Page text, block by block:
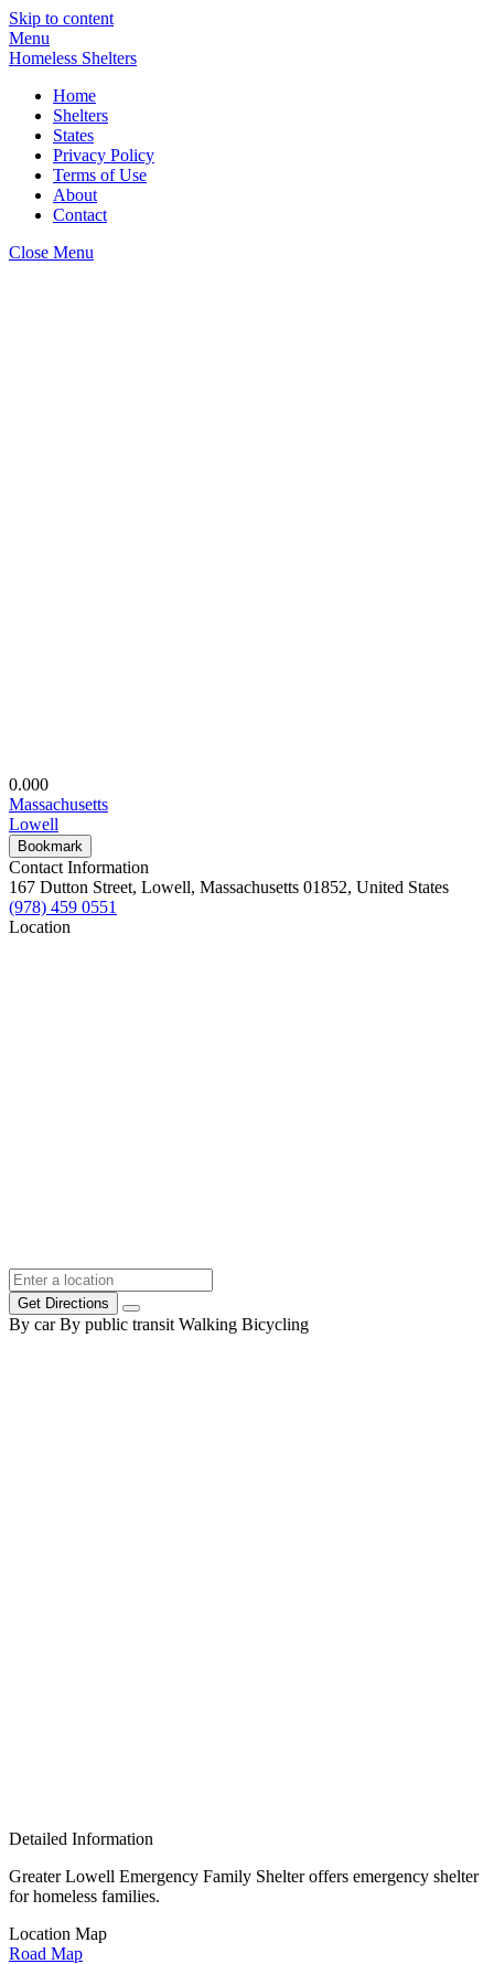
Skip to content
Menu
Homeless Shelters
Home
Shelters
States
Privacy Policy
Terms of Use
About
Contact
Close Menu
0.000
Massachusetts
Lowell
Bookmark
Contact Information
167 Dutton Street, Lowell, Massachusetts 01852, United States
(978) 459 0551
Location
Get Directions
By car By public transit Walking Bicycling
Detailed Information
Greater Lowell Emergency Family Shelter offers emergency shelter
for homeless families.
Location Map
Road Map